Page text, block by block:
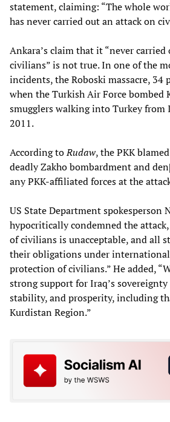
statement, claiming: “The whole
has never carried out an attack on
Ankara’s claim that it “never
civilians” is not true. In one of the
incidents, the Roboski massacre, 34
when the Turkish Air Force bombed
smugglers walking into Turkey from
2011.
According toRudaw, the PKK
deadly Zakho bombardment and
any PKK-affiliated forces at the
US State Department spokesperson
hypocritically condemned the
of civilians is unacceptable, and all
their obligations under
protection of civilians.” He added,
strong support for Iraq’s
stability, and prosperity, including
Kurdistan Region.”